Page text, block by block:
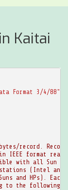
Kaitai
Format
3/4/88"
record. Record
format real
with all Sun
(Intel and
and HPs). Each
to the following